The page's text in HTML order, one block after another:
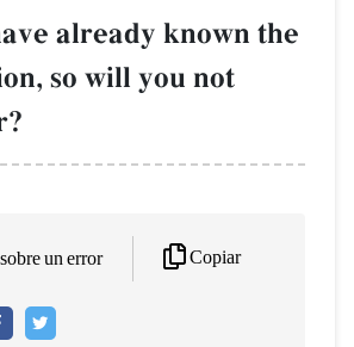
already known the
so will you not
un error Copiar